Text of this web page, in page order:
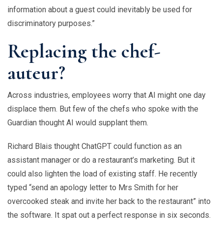
information about a guest could inevitably be used for
discriminatory purposes.”
Replacing the chef-
auteur?
Across industries, employees worry that AI might one day
displace them. But few of the chefs who spoke with the
Guardian thought AI would supplant them.
Richard Blais thought ChatGPT could function as an
assistant manager or do a restaurant’s marketing. But it
could also lighten the load of existing staff. He recently
typed “send an apology letter to Mrs Smith for her
overcooked steak and invite her back to the restaurant” into
the software. It spat out a perfect response in six seconds.